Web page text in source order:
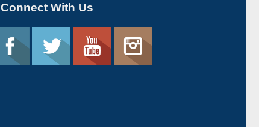
Connect With Us